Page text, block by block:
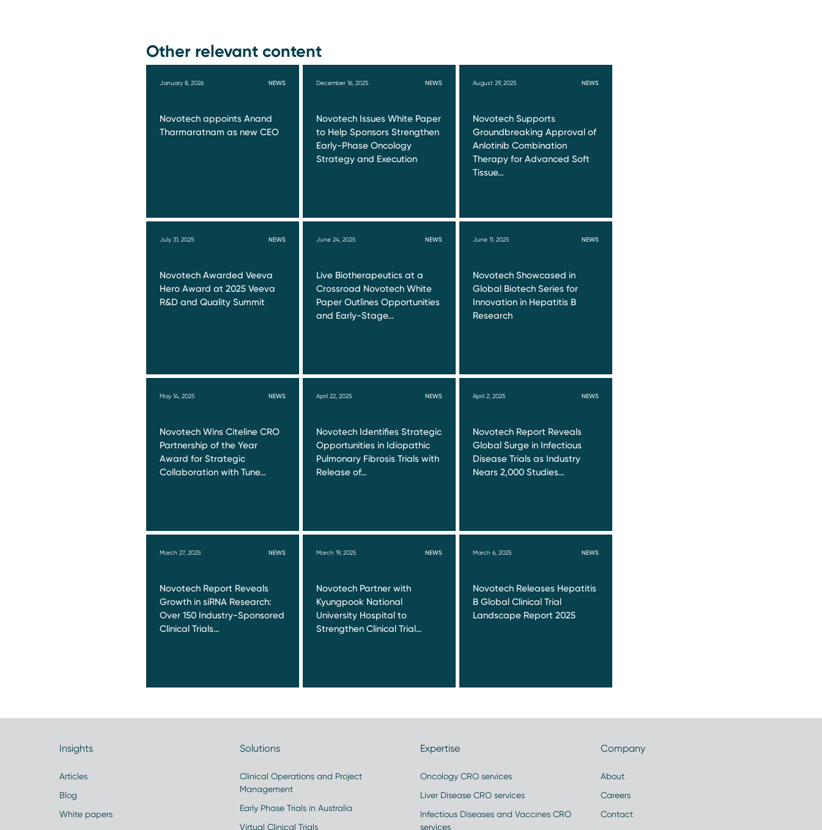
Other relevant content
January 8, 2026 NEWS
Novotech appoints Anand
Tharmaratnam as new CEO
December 16, 2025 NEWS
Novotech Issues White Paper
to Help Sponsors Strengthen
Early-Phase Oncology
Strategy and Execution
August 29, 2025 NEWS
Novotech Supports
Groundbreaking Approval of
Anlotinib Combination
Therapy for Advanced Soft
Tissue…
July 31, 2025 NEWS
Novotech Awarded Veeva
Hero Award at 2025 Veeva
R&D and Quality Summit
June 24, 2025 NEWS
Live Biotherapeutics at a
Crossroad Novotech White
Paper Outlines Opportunities
and Early-Stage…
June 11, 2025 NEWS
Novotech Showcased in
Global Biotech Series for
Innovation in Hepatitis B
Research
May 14, 2025 NEWS
Novotech Wins Citeline CRO
Partnership of the Year
Award for Strategic
Collaboration with Tune…
April 22, 2025 NEWS
Novotech Identifies Strategic
Opportunities in Idiopathic
Pulmonary Fibrosis Trials with
Release of…
April 2, 2025 NEWS
Novotech Report Reveals
Global Surge in Infectious
Disease Trials as Industry
Nears 2,000 Studies…
March 27, 2025 NEWS
Novotech Report Reveals
Growth in siRNA Research:
Over 150 Industry-Sponsored
Clinical Trials…
March 19, 2025 NEWS
Novotech Partner with
Kyungpook National
University Hospital to
Strengthen Clinical Trial…
March 6, 2025 NEWS
Novotech Releases Hepatitis
B Global Clinical Trial
Landscape Report 2025
Insights
Articles
Blog
White papers
Solutions
Clinical Operations and Project
Management
Early Phase Trials in Australia
Virtual Clinical Trials
Expertise
Oncology CRO services
Liver Disease CRO services
Infectious Diseases and Vaccines CRO
services
Company
About
Careers
Contact